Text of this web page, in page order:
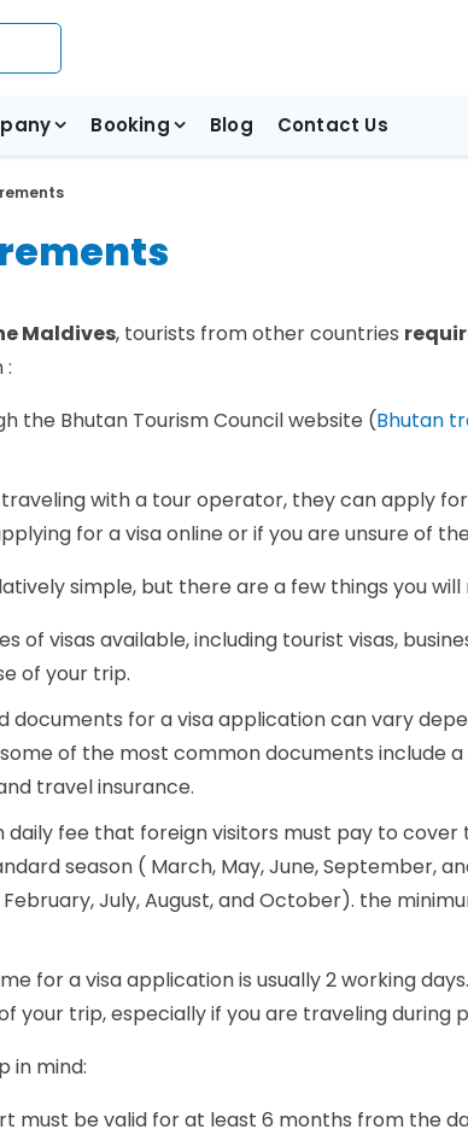
Booking Blog Contact Us
Maldives, tourists from other countries
:
the Bhutan Tourism Council website (Bhutan
with a tour operator, they can apply
for a visa online or if you are unsure of
simple, but there are a few things you will
of visas available, including tourist visas,
of your trip.
documents for a visa application can vary
of the most common documents include
travel insurance.
daily fee that foreign visitors must pay to
season ( March, May, June, September,
July, August, and October). the
for a visa application is usually 2 working
your trip, especially if you are traveling during
in mind:
must be valid for at least 6 months from the